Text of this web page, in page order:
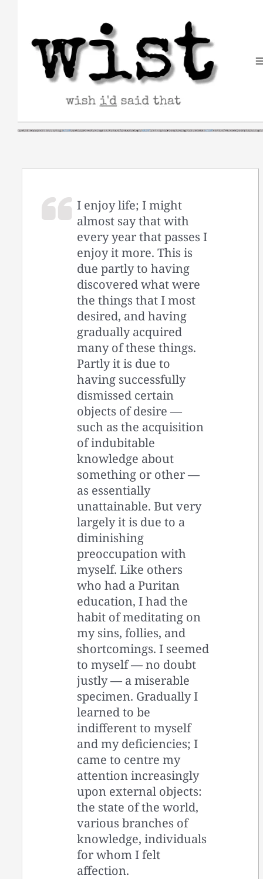
I enjoy life; I might
almost say that with
every year that passes I
enjoy it more. This is
due partly to having
discovered what were
the things that I most
desired, and having
gradually acquired
many of these things.
Partly it is due to
having successfully
dismissed certain
objects of desire —
such as the acquisition
of indubitable
knowledge about
something or other —
as essentially
unattainable. But very
largely it is due to a
diminishing
preoccupation with
myself. Like others
who had a Puritan
education, I had the
habit of meditating on
my sins, follies, and
shortcomings. I seemed
to myself — no doubt
justly — a miserable
specimen. Gradually I
learned to be
indifferent to myself
and my deficiencies; I
came to centre my
attention increasingly
upon external objects:
the state of the world,
various branches of
knowledge, individuals
for whom I felt
affection.